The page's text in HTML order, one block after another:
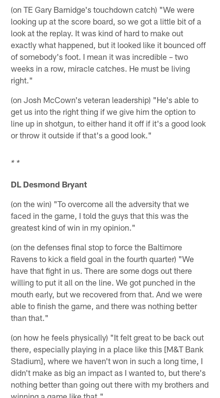
(on TE Gary Barnidge's touchdown catch) "We were
looking up at the score board, so we got a little bit of a
look at the replay. It was kind of hard to make out
exactly what happened, but it looked like it bounced off
of somebody's foot. I mean it was incredible – two
weeks in a row, miracle catches. He must be living
right."
(on Josh McCown's veteran leadership) "He's able to
get us into the right thing if we give him the option to
line up in shotgun, to either hand it off if it's a good look
or throw it outside if that's a good look."
* *
DL Desmond Bryant
(on the win) "To overcome all the adversity that we
faced in the game, I told the guys that this was the
greatest kind of win in my opinion."
(on the defenses final stop to force the Baltimore
Ravens to kick a field goal in the fourth quarter) "We
have that fight in us. There are some dogs out there
willing to put it all on the line. We got punched in the
mouth early, but we recovered from that. And we were
able to finish the game, and there was nothing better
than that."
(on how he feels physically) "It felt great to be back out
there, especially playing in a place like this [M&T Bank
Stadium], where we haven't won in such a long time, I
didn't make as big an impact as I wanted to, but there's
nothing better than going out there with my brothers and